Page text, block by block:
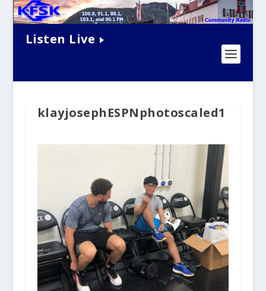
Listen Live
klayjosephESPNphotoscaled1